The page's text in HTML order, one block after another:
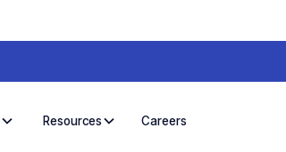
Resources Careers